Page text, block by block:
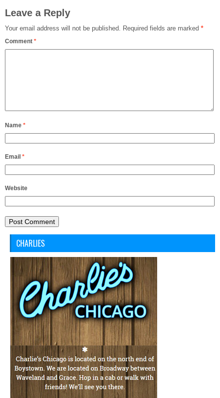
Leave a Reply
Your email address will not be published. Required fields are marked *
Comment *
Name *
Email *
Website
CHARLIES